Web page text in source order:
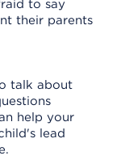
to say
their parents
talk about
help your
lead